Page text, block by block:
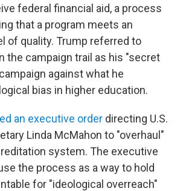
federal financial aid, a process
that a program meets an
of quality. Trump referred to
the campaign trail as his "secret
against what he
bias in higher education.
an executive order directing U.S.
Linda McMahon to "overhaul"
system. The executive
the process as a way to hold
for "ideological overreach"